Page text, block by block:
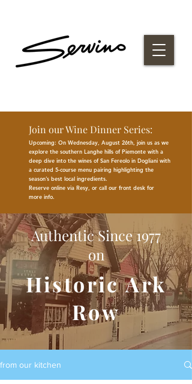
Join our Wine Dinner Series:
Upcoming: On Wednesday, August 26th, join us as we
explore the southern Langhe hills of Piemonte with a
deep dive into the wines of San Fereolo in Dogliani with
a curated 5-course menu pairing highlighting the
season’s best local ingredients.
Reserve online via Resy, or call our front desk for
more info.
Authentic Since 1977
on
Historic Ark
Row
from our kitchen